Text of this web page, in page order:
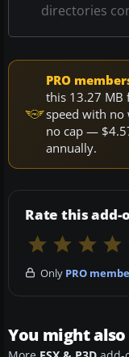
directories
PRO
this 13.27 MB
speed with no
no cap —
annually.
Rate this add-
Only PRO
You might